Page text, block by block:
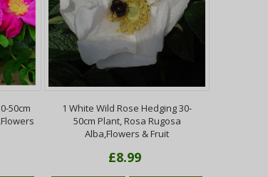
50cm
1 White Wild Rose Hedging 30-
50cm Plant, Rosa Rugosa
Alba,Flowers & Fruit
£8.99